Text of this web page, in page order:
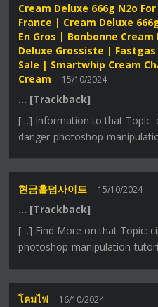
Cream Deluxe 666g N2o
France | Cream Deluxe
En Gros | Bonbonne
Deluxe Grossiste |
Sale | Smartwhip Cream
Cream
15/10/2024
… [Trackback]
[…] Information to that Topic:
danger-photoshop-
현금홀덤사이트 15/10/2024
… [Trackback]
[…] Find More on that Topic:
photoshop-manipulation-
โคมไฟ 16/10/2024